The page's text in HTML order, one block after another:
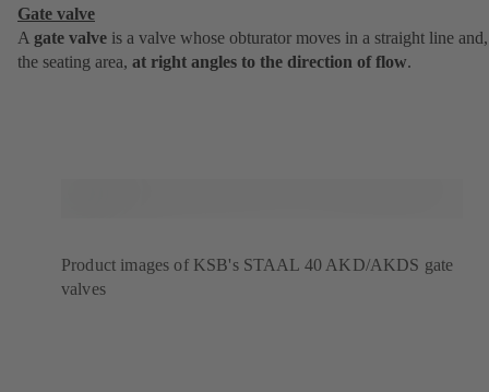
Gate valve
A gate valve is a valve whose obturator moves in a straight line
the seating area, at right angles to the direction of flow.
Product images of KSB's STAAL 40 AKD/AKDS gate
valves